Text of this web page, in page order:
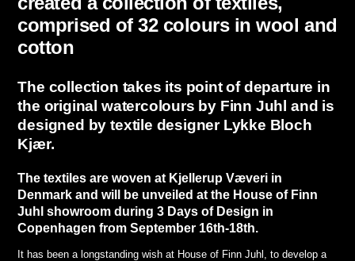
comprised of 32 colours in wool and
cotton
The collection takes its point of departure in
the original watercolours by Finn Juhl and is
designed by textile designer Lykke Bloch
Kjær.
The textiles are woven at Kjellerup Væveri in
Denmark and will be unveiled at the House of Finn
Juhl showroom during 3 Days of Design in
Copenhagen from September 16th-18th.
It has been a longstanding wish at House of Finn Juhl, to develop a